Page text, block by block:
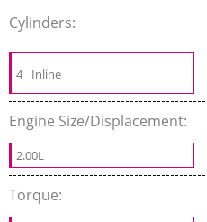
Cylinders:
4 Inline
Engine Size/Displacement:
2.00L
Torque: